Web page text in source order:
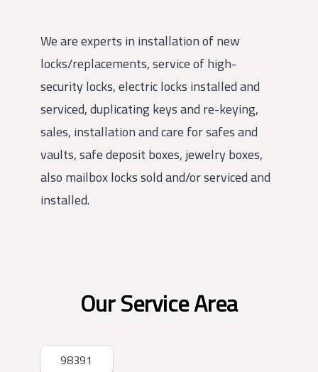
We are experts in installation of new
locks/replacements, service of high-
security locks, electric locks installed and
serviced, duplicating keys and re-keying,
sales, installation and care for safes and
vaults, safe deposit boxes, jewelry boxes,
also mailbox locks sold and/or serviced and
installed.
Our Service Area
98391